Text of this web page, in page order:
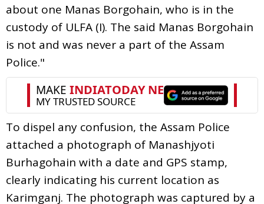
about one Manas Borgohain, who is in the
custody of ULFA (I). The said Manas Borgohain
is not and was never a part of the Assam
Police."
To dispel any confusion, the Assam Police
attached a photograph of Manashjyoti
Burhagohain with a date and GPS stamp,
clearly indicating his current location as
Karimganj. The photograph was captured by a